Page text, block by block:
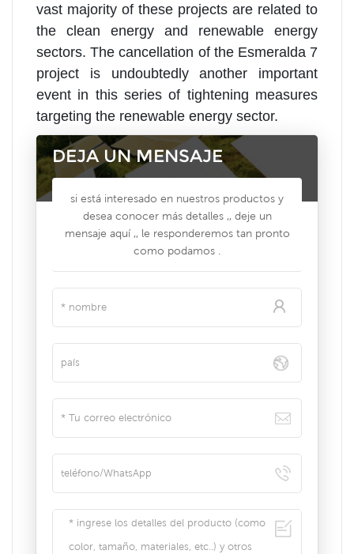
vast majority of these projects are related to
the clean energy and renewable energy
sectors. The cancellation of the Esmeralda 7
project is undoubtedly another important
event in this series of tightening measures
targeting the renewable energy sector.
DEJA UN MENSAJE
si está interesado en nuestros productos y
desea conocer más detalles ,, deje un
mensaje aquí ,, le responderemos tan pronto
como podamos .